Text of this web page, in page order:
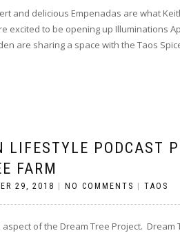
and delicious Empenadas are what
excited to be opening up Illuminations
are sharing a space with the Taos
LIFESTYLE PODCAST
FARM
29, 2018 NO COMMENTS TAOS
aspect of the Dream Tree Project.